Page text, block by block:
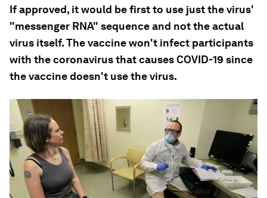
If approved, it would be first to use just the virus'
"messenger RNA" sequence and not the actual
virus itself. The vaccine won't infect participants
with the coronavirus that causes COVID-19 since
the vaccine doesn't use the virus.